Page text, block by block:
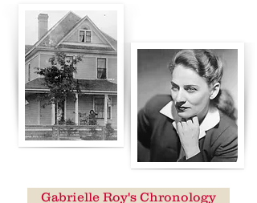
Gabrielle Roy's Chronology